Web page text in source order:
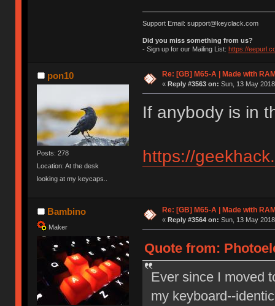
Support Email: support@keyclack.com
Did you miss something from us?
- Sign up for our Mailing List: https://
pon10
Posts: 278
Location: At the desk
looking at my keycaps..
Re: [GB] M65-A | Made with
« Reply #3563 on: Sun, 13 May
If anybody is in
https://
Bambino
Maker
Re: [GB] M65-A | Made with
« Reply #3564 on: Sun, 13 May
Quote from:
Ever since I moved
my keyboard--